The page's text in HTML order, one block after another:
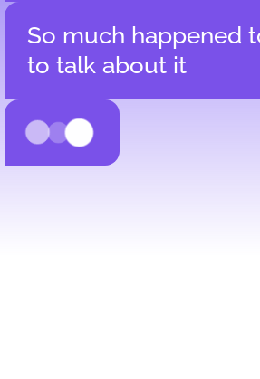
So much happened
to talk about it